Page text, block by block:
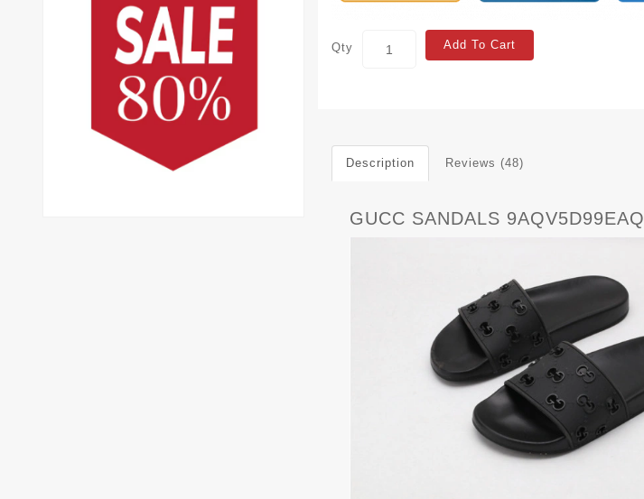
Qty Add To Cart
Description Reviews (48)
GUCC SANDALS 9AQV5D99EAQ